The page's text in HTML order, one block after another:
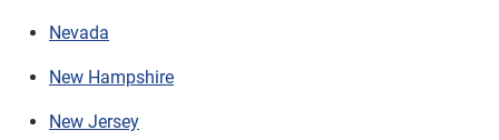
Nevada
New Hampshire
New Jersey